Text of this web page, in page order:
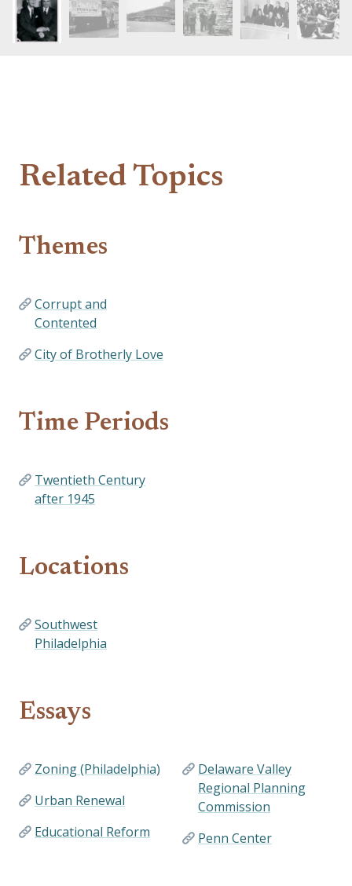
Related Topics
Themes
Corrupt and
Contented
City of Brotherly Love
Time Periods
Twentieth Century
after 1945
Locations
Southwest
Philadelphia
Essays
Zoning (Philadelphia)
Urban Renewal
Educational Reform
Delaware Valley
Regional Planning
Commission
Penn Center